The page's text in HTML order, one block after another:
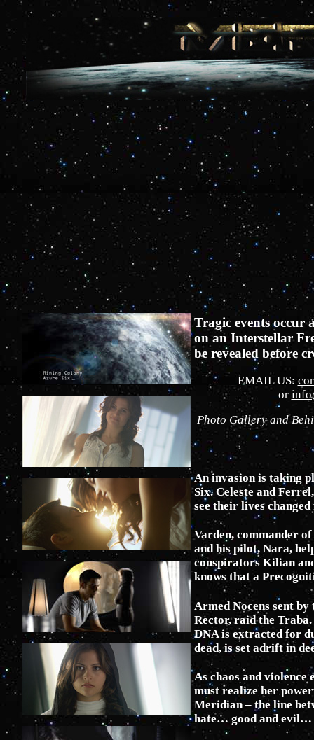
Tragic events occur
on an Interstellar
be revealed before
EMAIL US:
or
Photo Gallery and
An invasion is taking
Six. Celeste and
see their lives
Varden, commander
and his pilot, Nara,
conspirators Kilian
knows that a
Armed Nocens sent
Rector, raid the
DNA is extracted for
dead, is set adrift in
As chaos and violence
must realize her
Meridian – the line
hate… good and evil…